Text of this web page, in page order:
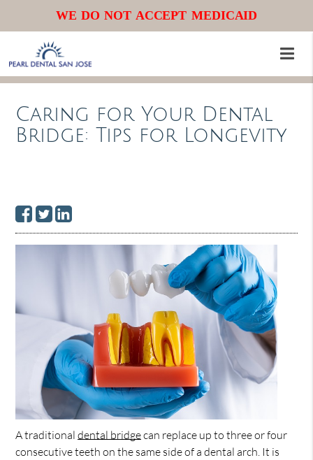
WE DO NOT ACCEPT MEDICAID
Caring for Your Dental
Bridge: Tips for Longevity
A traditionaldental bridgecan replace up to three or four
consecutive teeth on the same side of a dental arch. It is